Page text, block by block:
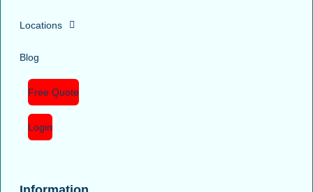
Locations
Blog
Free Quote
Login